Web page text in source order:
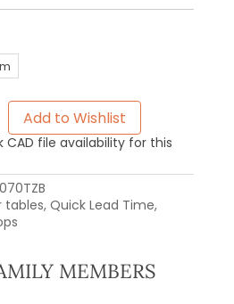
Add to Wishlist
CAD file availability for this
tables, Quick Lead Time,
MEMBERS